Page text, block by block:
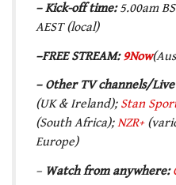
– Kick-off time:5.00am
AEST (local)
–FREE STREAM:9Now
– Other TV channels/
(UK & Ireland); Stan
(South Africa);NZR+
Europe)
– Watch from anywhere: